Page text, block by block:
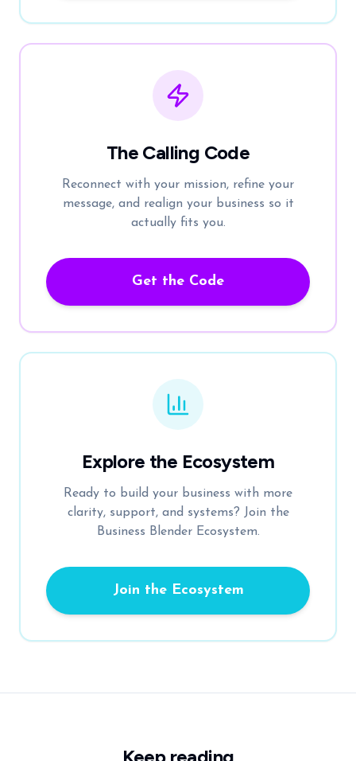
The Calling Code
Reconnect with your mission, refine your
message, and realign your business so it
actually fits you.
Get the Code
Explore the Ecosystem
Ready to build your business with more
clarity, support, and systems? Join the
Business Blender Ecosystem.
Join the Ecosystem